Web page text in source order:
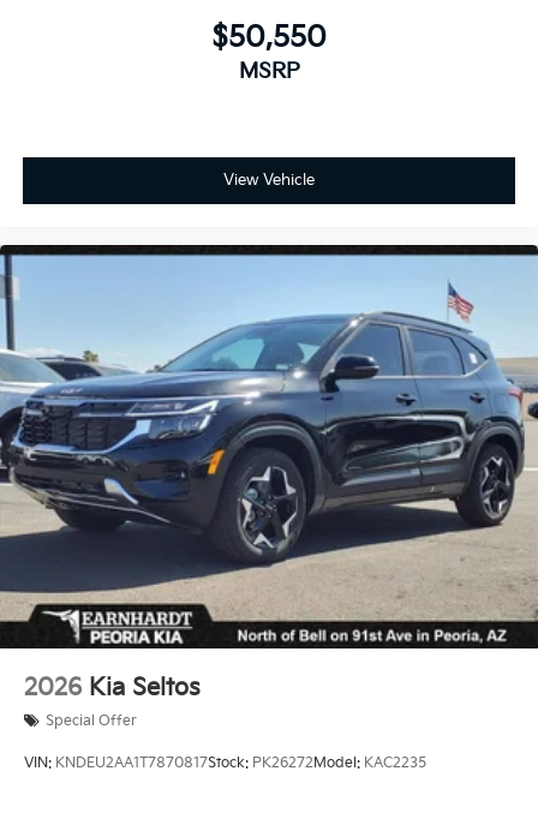
$50,550
MSRP
View Vehicle
2026 Kia Seltos
Special Offer
VIN: KNDEU2AA1T7870817Stock: PK26272Model: KAC2235